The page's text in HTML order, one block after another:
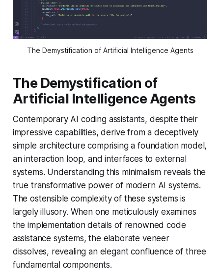
The Demystification of Artificial Intelligence Agents
The Demystification of
Artificial Intelligence Agents
Contemporary AI coding assistants, despite their
impressive capabilities, derive from a deceptively
simple architecture comprising a foundation model,
an interaction loop, and interfaces to external
systems. Understanding this minimalism reveals the
true transformative power of modern AI systems.
The ostensible complexity of these systems is
largely illusory. When one meticulously examines
the implementation details of renowned code
assistance systems, the elaborate veneer
dissolves, revealing an elegant confluence of three
fundamental components.